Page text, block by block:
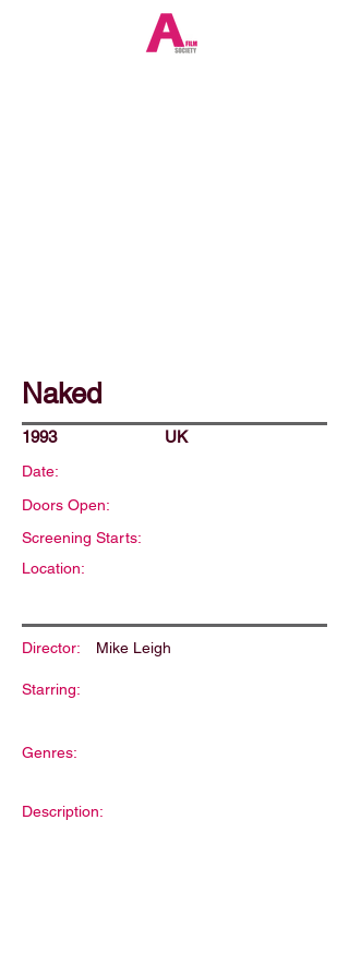
Naked
1993 UK
Date:
Doors Open:
Screening Starts:
Location:
Director: Mike Leigh
Starring:
Genres:
Description: